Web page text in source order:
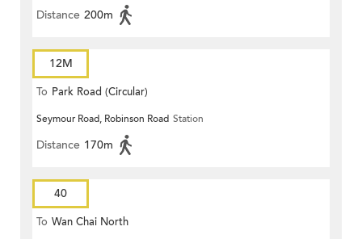
Distance 200m
12M
To Park Road (Circular)
Seymour Road, Robinson Road Station
Distance 170m
40
To Wan Chai North